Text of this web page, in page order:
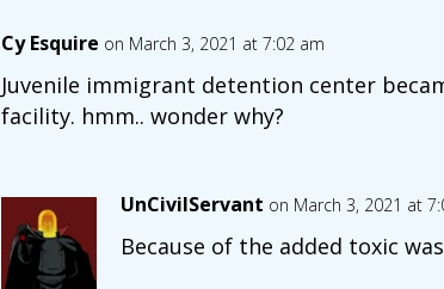
Cy Esquire on March 3, 2021 at 7:02 am
Juvenile immigrant detention center
facility. hmm.. wonder why?
UnCivilServant on March 3, 2021 at
Because of the added toxic